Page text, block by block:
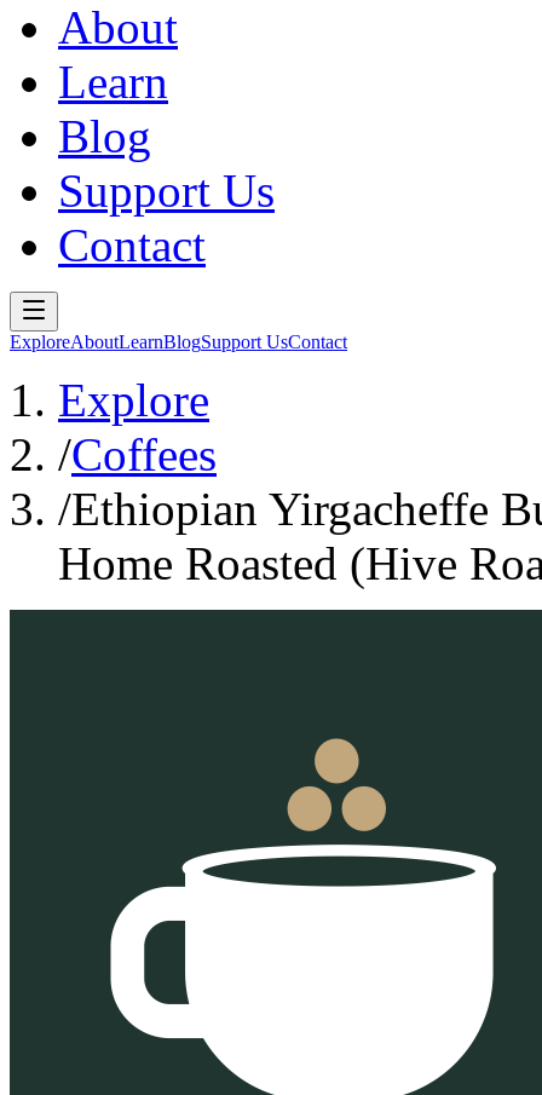
About
Learn
Blog
Support Us
Contact
ExploreAboutLearnBlogSupport UsContact
Explore
/Coffees
/Ethiopian Yirgacheffe
Home Roasted (Hive